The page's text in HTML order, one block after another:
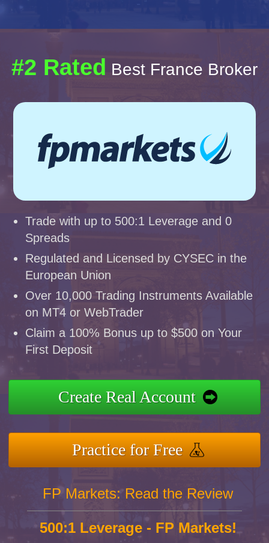
#2 Rated Best France Broker
Trade with up to 500:1 Leverage and 0
Spreads
Regulated and Licensed by CYSEC in the
European Union
Over 10,000 Trading Instruments Available
on MT4 or WebTrader
Claim a 100% Bonus up to $500 on Your
First Deposit
Create Real Account
Practice for Free
FP Markets: Read the Review
500:1 Leverage - FP Markets!